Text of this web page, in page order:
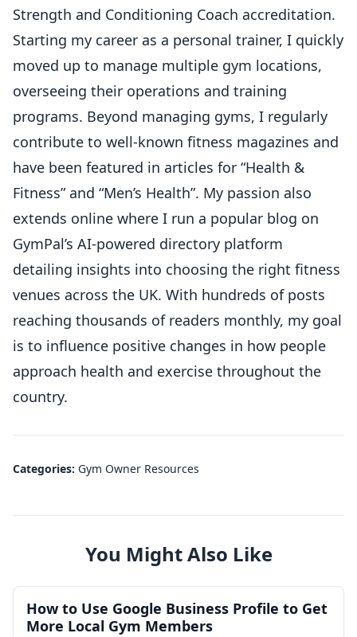
Strength and Conditioning Coach accreditation.
Starting my career as a personal trainer, I quickly
moved up to manage multiple gym locations,
overseeing their operations and training
programs. Beyond managing gyms, I regularly
contribute to well-known fitness magazines and
have been featured in articles for “Health &
Fitness” and “Men’s Health”. My passion also
extends online where I run a popular blog on
GymPal’s AI-powered directory platform
detailing insights into choosing the right fitness
venues across the UK. With hundreds of posts
reaching thousands of readers monthly, my goal
is to influence positive changes in how people
approach health and exercise throughout the
country.
Categories: Gym Owner Resources
You Might Also Like
How to Use Google Business Profile to Get
More Local Gym Members